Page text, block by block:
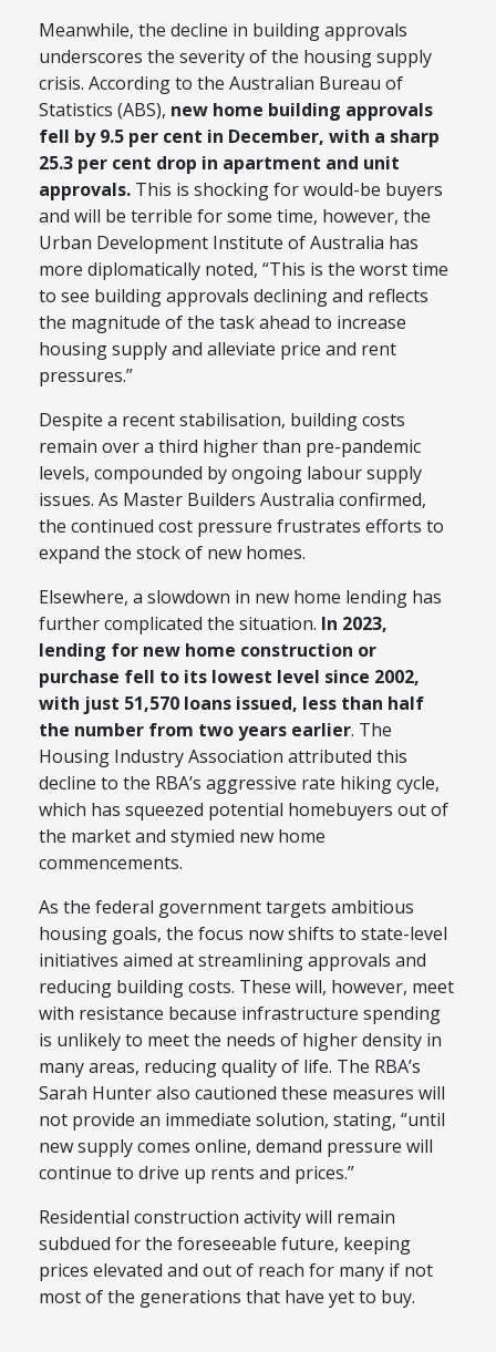
Meanwhile, the decline in building approvals
underscores the severity of the housing supply
crisis. According to the Australian Bureau of
Statistics (ABS), new home building approvals
fell by 9.5 per cent in December, with a sharp
25.3 per cent drop in apartment and unit
approvals. This is shocking for would-be buyers
and will be terrible for some time, however, the
Urban Development Institute of Australia has
more diplomatically noted, “This is the worst time
to see building approvals declining and reflects
the magnitude of the task ahead to increase
housing supply and alleviate price and rent
pressures.”
Despite a recent stabilisation, building costs
remain over a third higher than pre-pandemic
levels, compounded by ongoing labour supply
issues. As Master Builders Australia confirmed,
the continued cost pressure frustrates efforts to
expand the stock of new homes.
Elsewhere, a slowdown in new home lending has
further complicated the situation. In 2023,
lending for new home construction or
purchase fell to its lowest level since 2002,
with just 51,570 loans issued, less than half
the number from two years earlier. The
Housing Industry Association attributed this
decline to the RBA’s aggressive rate hiking cycle,
which has squeezed potential homebuyers out of
the market and stymied new home
commencements.
As the federal government targets ambitious
housing goals, the focus now shifts to state-level
initiatives aimed at streamlining approvals and
reducing building costs. These will, however, meet
with resistance because infrastructure spending
is unlikely to meet the needs of higher density in
many areas, reducing quality of life. The RBA’s
Sarah Hunter also cautioned these measures will
not provide an immediate solution, stating, “until
new supply comes online, demand pressure will
continue to drive up rents and prices.”
Residential construction activity will remain
subdued for the foreseeable future, keeping
prices elevated and out of reach for many if not
most of the generations that have yet to buy.